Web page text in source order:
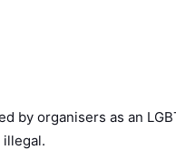
by organisers as an